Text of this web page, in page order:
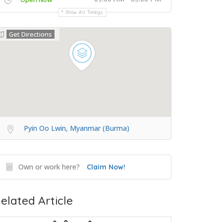
Show All Timings
Get Directions
Pyin Oo Lwin, Myanmar (Burma)
Own or work here? Claim Now!
Article